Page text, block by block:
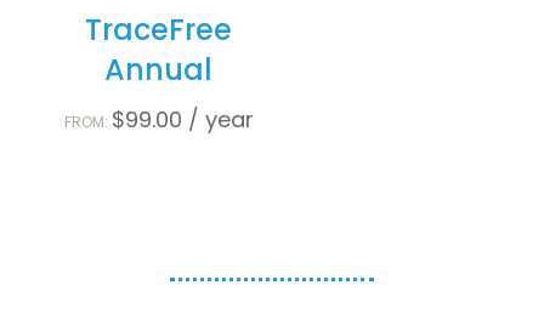
TraceFree
Annual
FROM: $99.00 / year